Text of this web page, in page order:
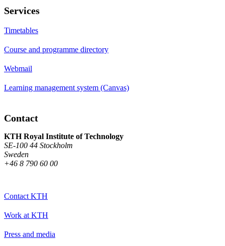
Services
Timetables
Course and programme directory
Webmail
Learning management system (Canvas)
Contact
KTH Royal Institute of Technology
SE-100 44 Stockholm
Sweden
+46 8 790 60 00
Contact KTH
Work at KTH
Press and media